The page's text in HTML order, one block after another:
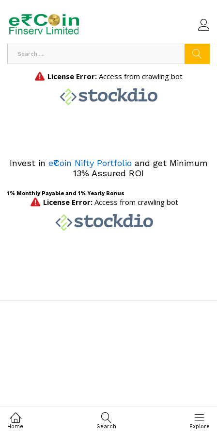
Invest in e₹Coin Nifty Portfolioand get Minimum
13% Assured ROI
1% Monthly Payable and 1% Yearly Bonus
Home Search Explore